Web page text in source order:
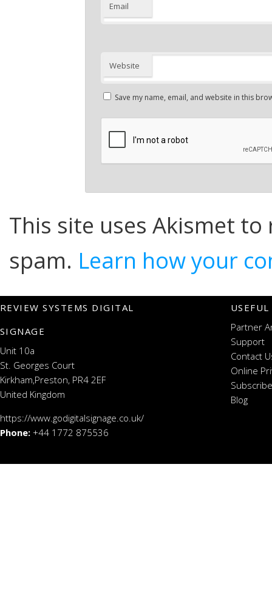
Email
Website
Save my name, email, and website in this
This site uses Akismet to
spam. Learn how your
REVIEW SYSTEMS DIGITAL
SIGNAGE
Unit 10a
St. Georges Court
Kirkham,Preston, PR4 2EF
United Kingdom
https://www.godigitalsignage.co.uk/
Phone: +44 1772 875536
Partner
Support
Contact
Online
Blog